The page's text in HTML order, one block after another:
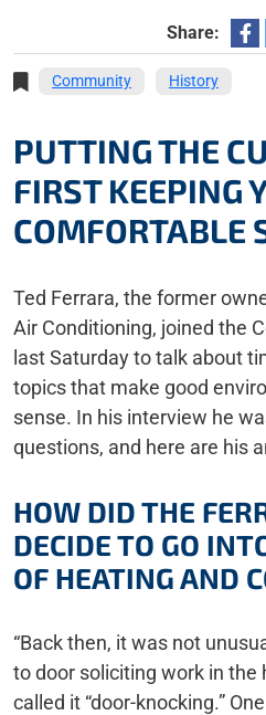
Share:
Community History
PUTTING THE
FIRST KEEPING
COMFORTABLE
Ted Ferrara, the former
Air Conditioning, joined the
last Saturday to talk about
topics that make good
sense. In his interview he
questions, and here are his
HOW DID THE
DECIDE TO GO
OF HEATING AND
“Back then, it was not
to door soliciting work in the
called it “door-knocking.”